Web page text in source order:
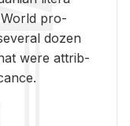
World pro­
dozen
were at­trib­